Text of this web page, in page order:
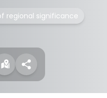
regional significance